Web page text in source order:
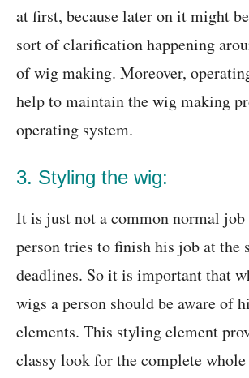
at first, because later on it might
sort of clarification happening
of wig making. Moreover,
help to maintain the wig making
operating system.
3. Styling the wig:
It is just not a common normal job
person tries to finish his job at the
deadlines. So it is important that
wigs a person should be aware of
elements. This styling element
classy look for the complete